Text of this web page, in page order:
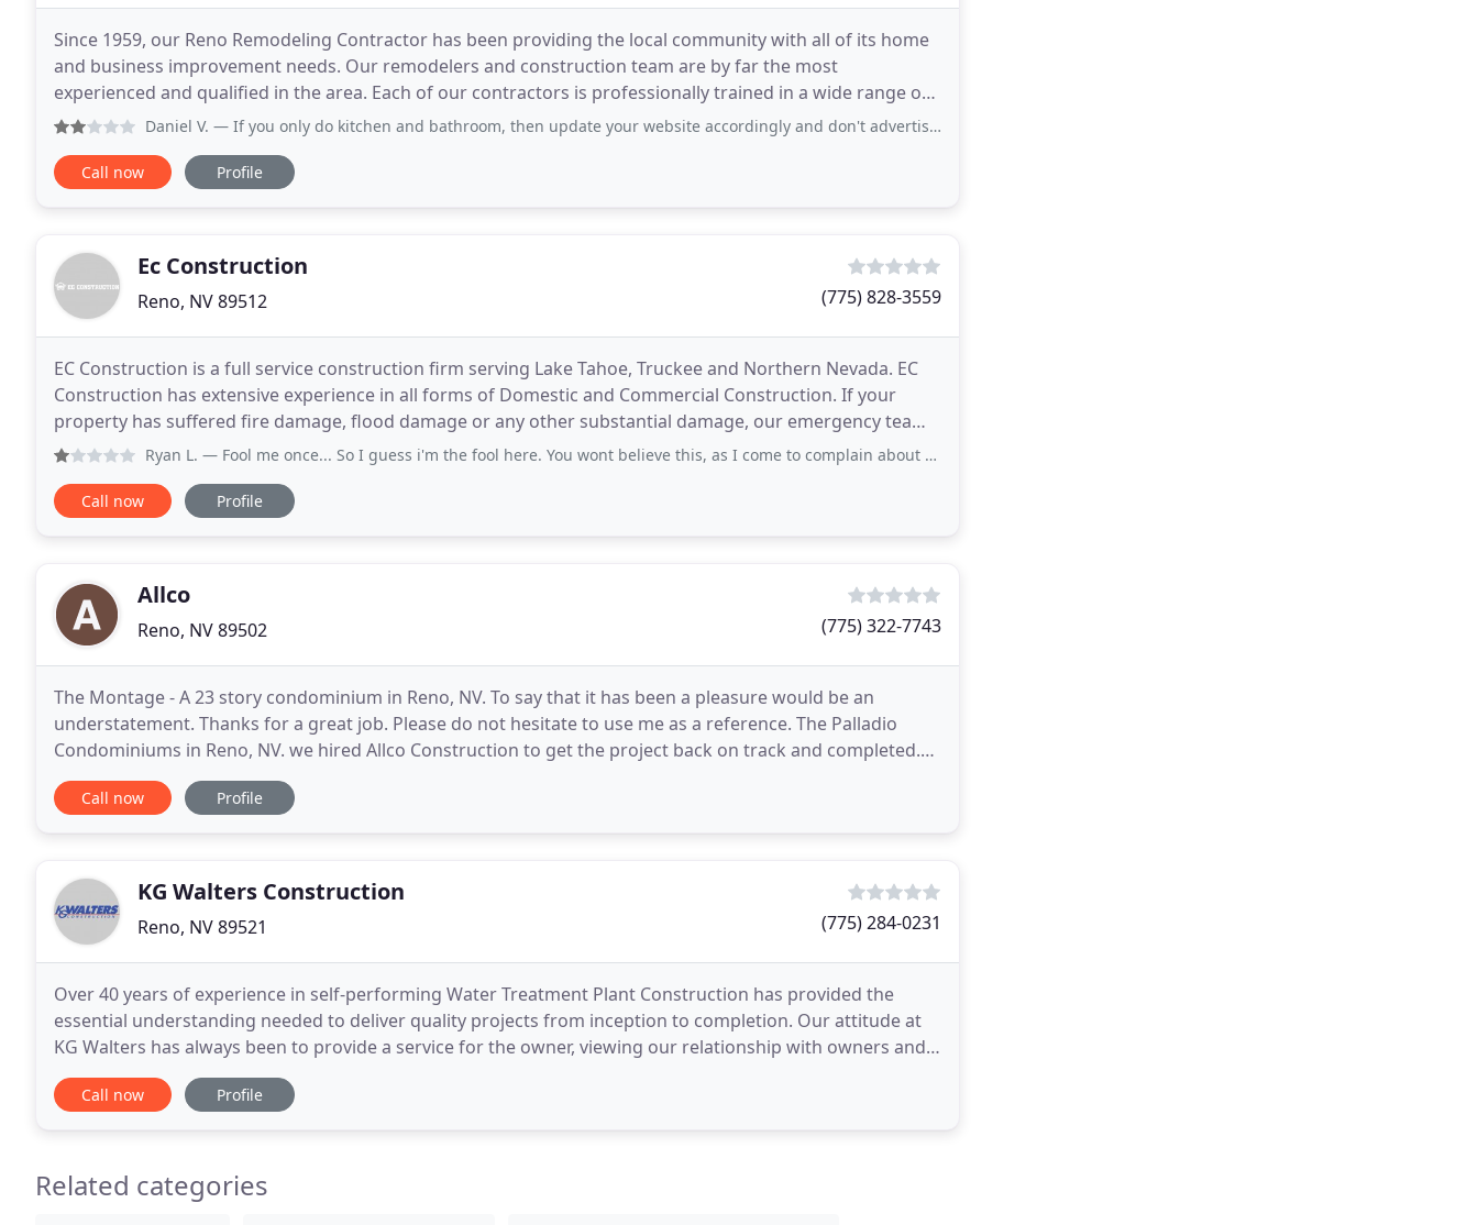
Since 1959, our Reno Remodeling Contractor has been providing the local community with all of its home
and business improvement needs. Our remodelers and construction team are by far the most
experienced and qualified in the area. Each of our contractors is professionally trained in a wide range of
disciplines including general construction, plumbing
Daniel V. — If you only do kitchen and bathroom, then update your website accordingly and don't advertise roofing, exterior remodeling
Call now Profile
Ec Construction
Reno, NV 89512 (775) 828-3559
EC Construction is a full service construction firm serving Lake Tahoe, Truckee and Northern Nevada. EC
Construction has extensive experience in all forms of Domestic and Commercial Construction. If your
property has suffered fire damage, flood damage or any other substantial damage, our emergency team
are waiting for your call. We understand crisis
Ryan L. — Fool me once... So I guess i'm the fool here. You wont believe this, as I come to complain about this awful company
Call now Profile
Allco
Reno, NV 89502 (775) 322-7743
The Montage - A 23 story condominium in Reno, NV. To say that it has been a pleasure would be an
understatement. Thanks for a great job. Please do not hesitate to use me as a reference. The Palladio
Condominiums in Reno, NV. we hired Allco Construction to get the project back on track and completed.
Allco Construction, Inc. Allco Construction is a
Call now Profile
KG Walters Construction
Reno, NV 89521 (775) 284-0231
Over 40 years of experience in self-performing Water Treatment Plant Construction has provided the
essential understanding needed to deliver quality projects from inception to completion. Our attitude at
KG Walters has always been to provide a service for the owner, viewing our relationship with owners and
engineers as team members, using a partnering
Call now Profile
Related categories